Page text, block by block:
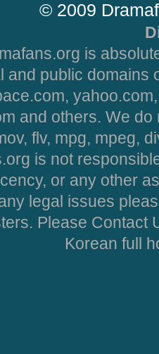
© 2009
is
and public domains
and others. We
flv, mpg, mpeg,
is not
or any other
legal issues
Please Contact
Korean full